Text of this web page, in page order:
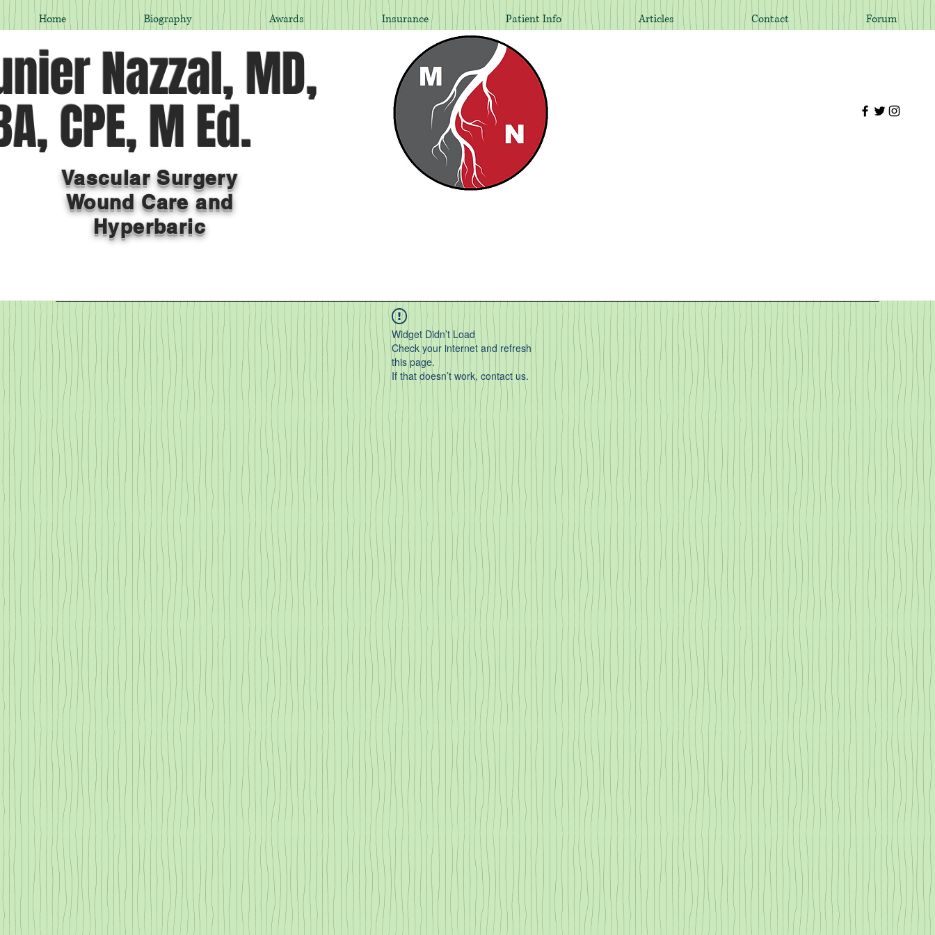
Home Biography Awards Insurance Patient Info Articles Contact Forum
Nazzal, MD,
CPE, M Ed.
Vascular Surgery
Wound Care and
Hyperbaric
Widget Didn’t Load
Check your internet and refresh
this page.
If that doesn’t work, contact us.